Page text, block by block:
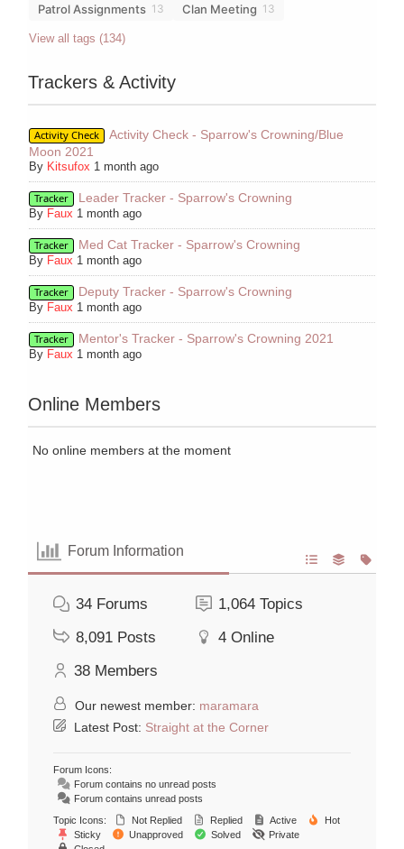
Patrol Assignments 13 Clan Meeting 13
View all tags (134)
Trackers & Activity
Activity Check
Activity Check - Sparrow's Crowning/Blue
Moon 2021
By Kitsufox 1 month ago
Tracker Leader Tracker - Sparrow's Crowning
By Faux 1 month ago
Tracker Med Cat Tracker - Sparrow's Crowning
By Faux 1 month ago
Tracker Deputy Tracker - Sparrow's Crowning
By Faux 1 month ago
Tracker Mentor's Tracker - Sparrow's Crowning 2021
By Faux 1 month ago
Online Members
No online members at the moment
Forum Information
34 Forums 1,064 Topics
8,091 Posts 4 Online
38 Members
Our newest member: maramara
Latest Post: Straight at the Corner
Forum Icons:
Forum contains no unread posts
Forum contains unread posts
Topic Icons:
Not Replied Replied Active
Hot
Sticky
Unapproved Solved
Private